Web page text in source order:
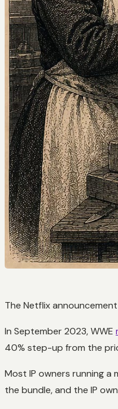
The Netflix
In September 2023, WWE
40% step-up from the
Most IP owners running
the bundle, and the IP